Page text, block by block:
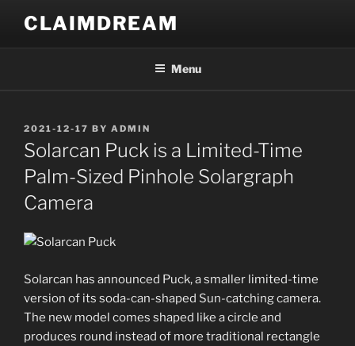
content
CLAIMDREAM
Menu
POSTED
ON
2021-12-17 BY ADMIN
Solarcan Puck is a Limited-Time
Palm-Sized Pinhole Solargraph
Camera
Solarcan has announced Puck, a smaller limited-time
version of its soda-can-shaped Sun-catching camera.
The new model comes shaped like a circle and
produces round instead of more traditional rectangle